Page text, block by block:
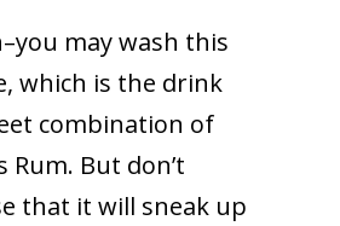
may wash this
which is the drink
combination of
But don’t
that it will sneak up